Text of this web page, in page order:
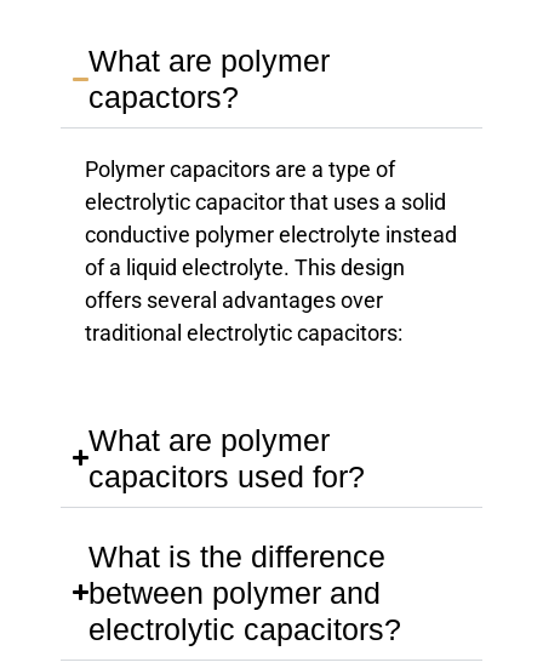
What are polymer
capactors?
Polymer capacitors are a type of
electrolytic capacitor that uses a solid
conductive polymer electrolyte instead
of a liquid electrolyte. This design
offers several advantages over
traditional electrolytic capacitors:
What are polymer
capacitors used for?
What is the difference
between polymer and
electrolytic capacitors?